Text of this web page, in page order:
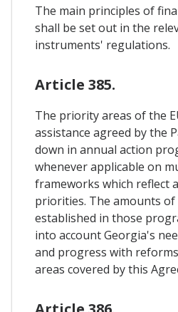
The main principles of
shall be set out in the
instruments' regulations.
Article 385.
The priority areas of the
assistance agreed by the
down in annual action
whenever applicable on
frameworks which reflect
priorities. The amounts of
established in those
into account Georgia's
and progress with
areas covered by this